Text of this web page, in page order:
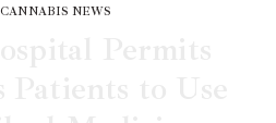
CANNABIS NEWS